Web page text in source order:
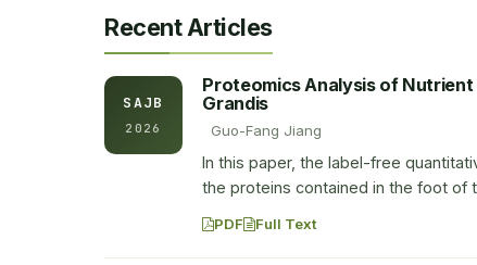
Recent Articles
SAJB
2026
Proteomics Analysis of
Grandis
Guo-Fang Jiang
In this paper, the label-free
the proteins contained in the foot of
PDF Full Text